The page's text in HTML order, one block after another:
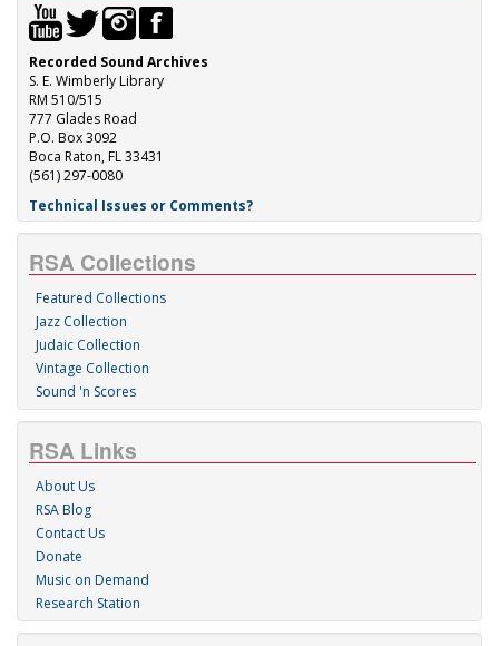
Recorded Sound Archives
S. E. Wimberly Library
RM 510/515
777 Glades Road
P.O. Box 3092
Boca Raton, FL 33431
(561) 297-0080
Technical Issues or Comments?
RSA Collections
Featured Collections
Jazz Collection
Judaic Collection
Vintage Collection
Sound 'n Scores
RSA Links
About Us
RSA Blog
Contact Us
Donate
Music on Demand
Research Station